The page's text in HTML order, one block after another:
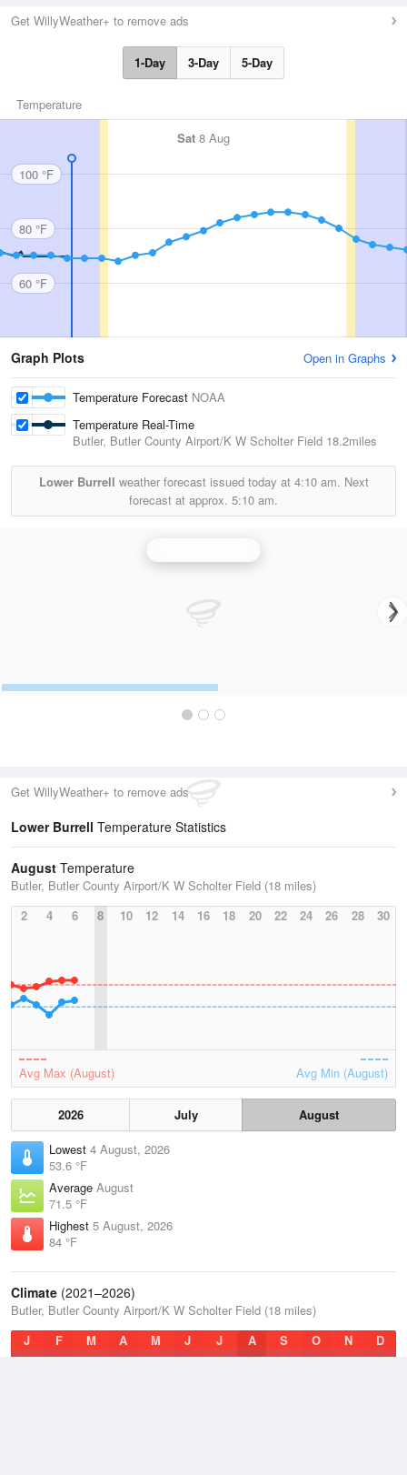
Get WillyWeather+ to remove ads
1-Day 3-Day 5-Day
Temperature
Sat 8 Aug
100 °F
80 °F
60 °F
Graph Plots Open in Graphs
Temperature Forecast NOAA
Temperature Real-Time
Butler, Butler County Airport/K W Scholter Field 18.2miles
Lower Burrell weather forecast issued today at 4:10 am. Next
forecast at approx. 5:10 am.
Get WillyWeather+ to remove ads
Lower Burrell Temperature Statistics
August Temperature
Butler, Butler County Airport/K W Scholter Field (18 miles)
2
4 6 8 10 12 14 16 18 20 22 24 26 28 30
Avg Max (August) Avg Min (August)
2026 July
August
Lowest 4 August, 2026
53.6 °F
Average August
71.5 °F
Highest 5 August, 2026
84 °F
Climate (2021–2026)
Butler, Butler County Airport/K W Scholter Field (18 miles)
J
F M A M J J A S O N D